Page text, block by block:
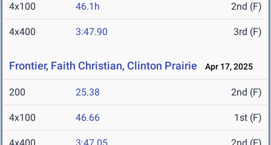
4x100 46.1h 2nd (F)
4x400 3:47.90 3rd (F)
Frontier, Faith Christian, Clinton Prairie Apr 17, 2025
200 25.38 2nd (F)
4x100 46.66 1st (F)